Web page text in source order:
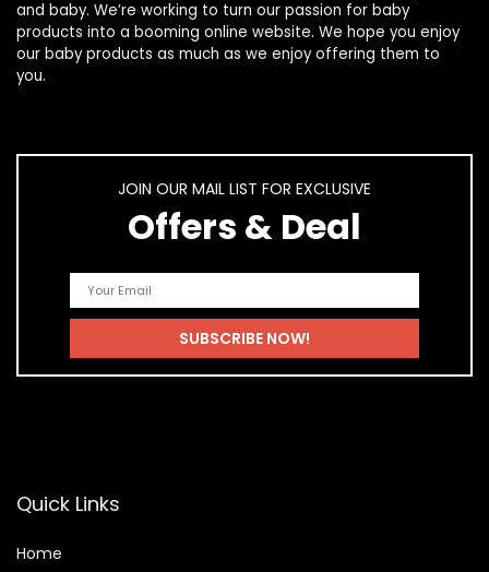
and baby. We’re working to turn our passion for baby
products into a booming online website. We hope you enjoy
our baby products as much as we enjoy offering them to
you.
JOIN OUR MAIL LIST FOR EXCLUSIVE
Offers & Deal
Quick Links
Home